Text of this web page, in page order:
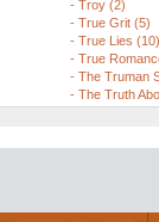
- Troy (2)
- True Grit (5)
- True Lies (10)
- True
- The Truman
- The Truth